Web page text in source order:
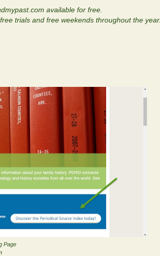
available for free.
trials and free weekends throughout the year.
Page